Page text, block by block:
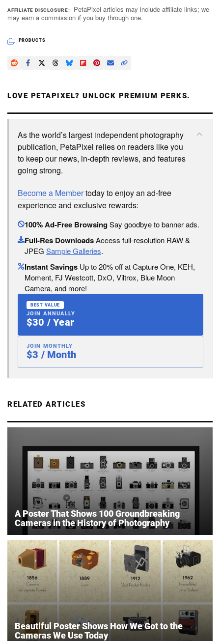
AFFILIATE DISCLOSURE
PetaPixel articles may include affiliate links; we
may earn a commission if you buy through one.
PRODUCTS
LOVE PETAPIXEL? UNLOCK PREMIUM PERKS.
As the world’s largest independent photography
publication, PetaPixel relies on readers like you
to keep our news, in-depth reviews, and features
going strong.
Become a Membertoday to enjoy an ad-free
experience and exclusive rewards:
100% Ad-Free BrowsingSay goodbye to banner ads.
Full-Res DownloadsAccess full-resolution RAW &
JPEG Sample Galleries.
Instant Savings Up to 20% off at Capture One, KEH,
Moment, FJ Westcott, DxO, Viltrox, Blue Moon
Camera, and more!
BEST VALUE
JOIN ANNUALLY
$30 / Year
JOIN MONTHLY
$3 / Month
RELATED ARTICLES
A Poster That Shows 100 Groundbreaking
Cameras in the History of Photography
Beautiful Poster Shows How We Got to the
Cameras We Use Today